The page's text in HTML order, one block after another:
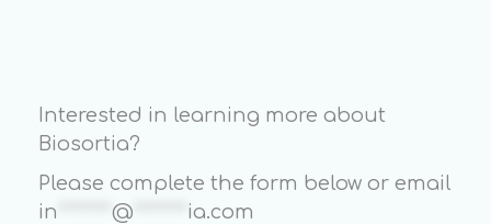
Interested in learning more about
Biosortia?
Please complete the form below or email
in
@
ia.com